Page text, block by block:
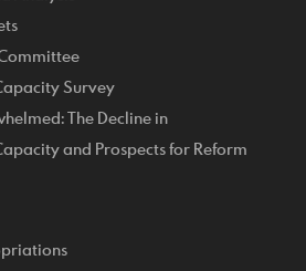
Survey
The Decline in
and Prospects for Reform